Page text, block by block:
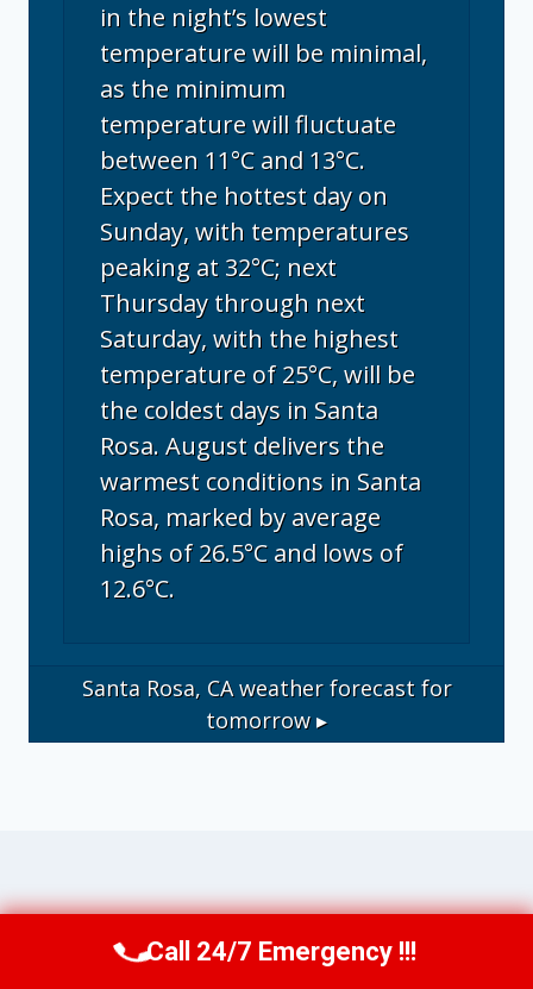
in the night’s lowest
temperature will be minimal,
as the minimum
temperature will fluctuate
between 11°C and 13°C.
Expect the hottest day on
Sunday, with temperatures
peaking at 32°C; next
Thursday through next
Saturday, with the highest
temperature of 25°C, will be
the coldest days in Santa
Rosa. August delivers the
warmest conditions in Santa
Rosa, marked by average
highs of 26.5°C and lows of
12.6°C.
Santa Rosa, CAweather forecast for
tomorrow ▸
Operational Disclosure: This website
operates as a marketing and referral service
Call Us Now(707) 940-7128
Call 24/7 Emergency !!!